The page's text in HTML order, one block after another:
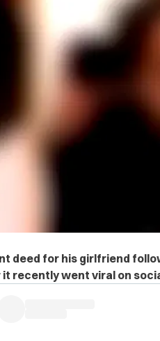
deed for his girlfriend
recently went viral on